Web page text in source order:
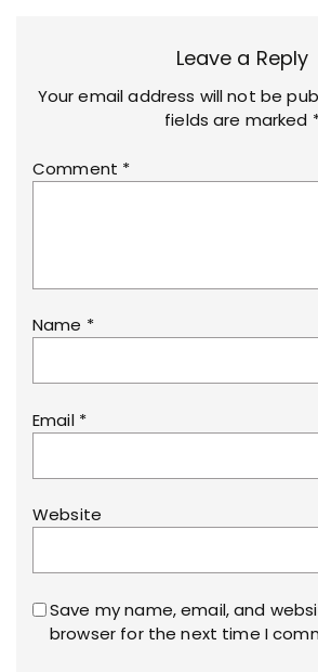
Leave a Reply
Your email address will not be
fields are marked
Comment *
Name *
Email *
Website
Save my name, email, and
browser for the next time I